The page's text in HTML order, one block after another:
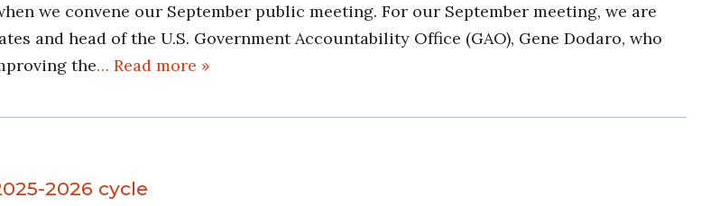
we convene our September public meeting. For our September meeting, we are
and head of the U.S. Government Accountability Office (GAO), Gene Dodaro, who
the… Read more »
2026 cycle